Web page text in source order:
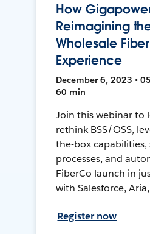
How
Reimagining
Wholesale Fiber
Experience
December 6, 2023 •
60 min
Join this webinar to
rethink BSS/OSS,
the-box capabilities,
processes, and
FiberCo launch in
with Salesforce,
Register now